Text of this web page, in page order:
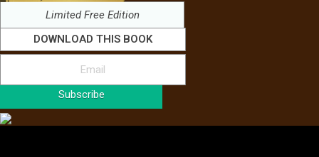
Limited Free Edition
DOWNLOAD THIS BOOK
Subscribe